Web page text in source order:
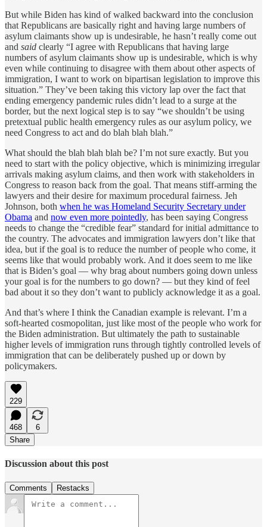
But while Biden has kind of walked backward into the conclusion
that Republicans are basically right and having large numbers of
asylum claimants show up is undesirable, he hasn’t really come out
and said clearly “I agree with Republicans that having large
numbers of asylum claimants show up is undesirable, which is why
even while continuing to disagree with them about other aspects of
immigration, I want to work on bipartisan legislation to improve this
situation.” They’ve been taking this victory lap over the fact that
ending emergency pandemic rules didn’t lead to a surge at the
border, but the next logical step is to say “we shouldn’t be using
pretextual public health emergency rules as our asylum policy, we
need Congress to act and do blah blah blah.”
What should the blah blah blah be? I’m not sure exactly. But you
need to start with the policy objective, which is minimizing irregular
arrivals making asylum claims, and then work with stakeholders in
Congress to reason back from the goal. That means stiff-arming the
lawyers and their desire for maximum procedural fairness. Jeh
Johnson, both when he was Homeland Security Secretary under
Obama and now even more pointedly, has been saying Congress
needs to change the “credible fear” standard for initial admittance to
the country. The advocates and immigration lawyers don’t like that
idea, but if the goal is to reduce the number of people who come, it
seems like that would probably work. And it does seem to me like
that is Biden’s goal — why brag about numbers going down unless
your goal is for the numbers to go down? — but they kind of feel
bad about it so they don’t want to publicly acknowledge it as a goal.
And that’s where I think the Canadian example is relevant. I’m a
soft-hearted cosmopolitan, just like most of the people who work for
the Biden administration. But ultimately the path to sustainable
higher levels of immigration runs through tightly controlled levels of
immigration that can be deliberately pushed up or down by
policymakers.
229
468
6
Share
Discussion about this post
Comments Restacks